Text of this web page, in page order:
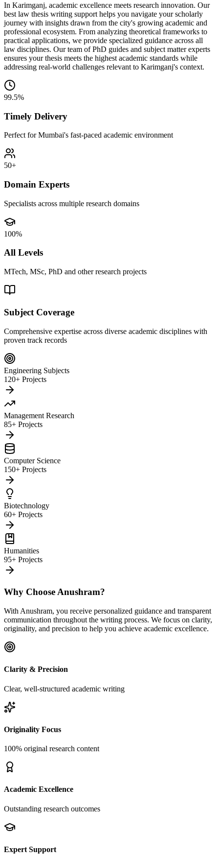
In Karimganj, academic excellence meets research innovation. Our
best law thesis writing support helps you navigate your scholarly
journey with insights drawn from the city's growing academic and
professional ecosystem. From analyzing theoretical frameworks to
practical applications, we provide specialized guidance across all
law disciplines. Our team of PhD guides and subject matter experts
ensures your thesis meets the highest academic standards while
addressing real-world challenges relevant to Karimganj's context.
99.5%
Timely Delivery
Perfect for Mumbai's fast-paced academic environment
50+
Domain Experts
Specialists across multiple research domains
100%
All Levels
MTech, MSc, PhD and other research projects
Subject Coverage
Comprehensive expertise across diverse academic disciplines with
proven track records
Engineering Subjects
120+ Projects
Management Research
85+ Projects
Computer Science
150+ Projects
Biotechnology
60+ Projects
Humanities
95+ Projects
Why Choose Anushram?
With Anushram, you receive personalized guidance and transparent
communication throughout the writing process. We focus on clarity,
originality, and precision to help you achieve academic excellence.
Clarity & Precision
Clear, well-structured academic writing
Originality Focus
100% original research content
Academic Excellence
Outstanding research outcomes
Expert Support